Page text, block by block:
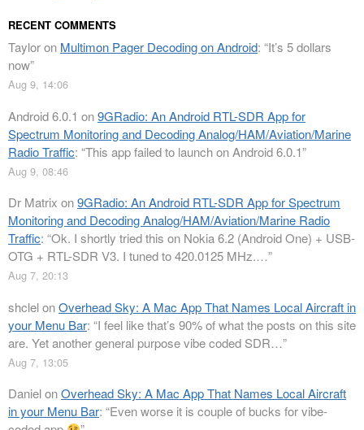
RECENT COMMENTS
Tayloron Multimon Pager Decoding on Android: “It’s 5 dollars
now”
Aug 9, 14:06
Android 6.0.1 on9GRadio: An Android RTL-SDR App for
Spectrum Monitoring and Decoding Analog/HAM/Aviation/Marine
Radio Traffic: “This app failed to launch on Android 6.0.1”
Aug 9, 08:46
Dr Matrix on9GRadio: An Android RTL-SDR App for Spectrum
Monitoring and Decoding Analog/HAM/Aviation/Marine Radio
Traffic: “Ok. I shortly tried this on Nokia 6.2 (Android One) + USB-
OTG + RTL-SDR V3. I tuned to 420.0125 MHz.…”
Aug 7, 20:13
shclelonOverhead Sky: A Mac App That Names Local Aircraft in
your Menu Bar: “I feel like that’s 90% of what the posts on this site
are. Yet another general purpose vibe coded SDR…”
Aug 7, 13:05
DanielonOverhead Sky: A Mac App That Names Local Aircraft
in your Menu Bar: “Even worse it is couple of bucks for vibe-